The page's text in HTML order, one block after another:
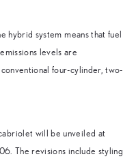
hybrid system means that fuel
levels are
four-cylinder, two-
will be unveiled at
The revisions include styling